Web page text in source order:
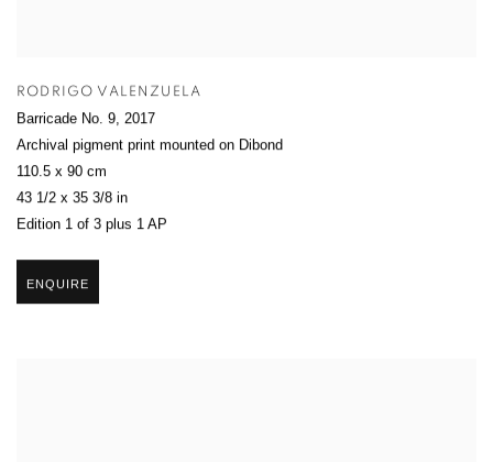
RODRIGO VALENZUELA
Barricade No. 9, 2017
Archival pigment print mounted on Dibond
110.5 x 90 cm
43 1/2 x 35 3/8 in
Edition 1 of 3 plus 1 AP
ENQUIRE